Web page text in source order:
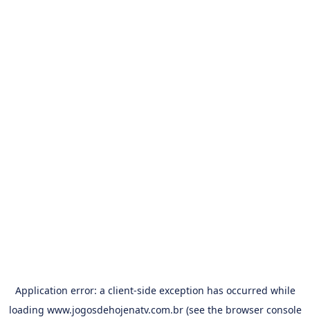
Application error: a client-side exception has occurred while
loading www.jogosdehojenatv.com.br(see the browser console